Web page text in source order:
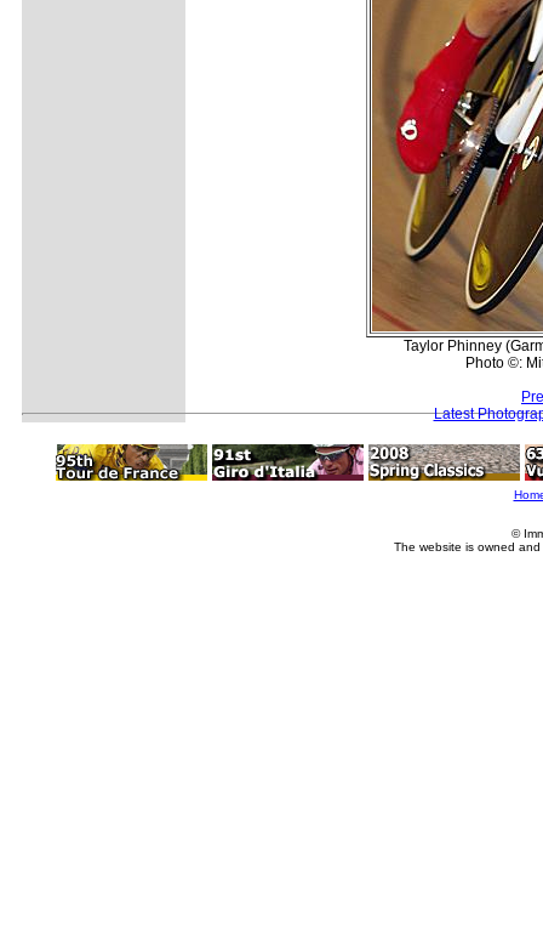
Taylor Phinney
Photo ©:
Latest
©
The website is owned